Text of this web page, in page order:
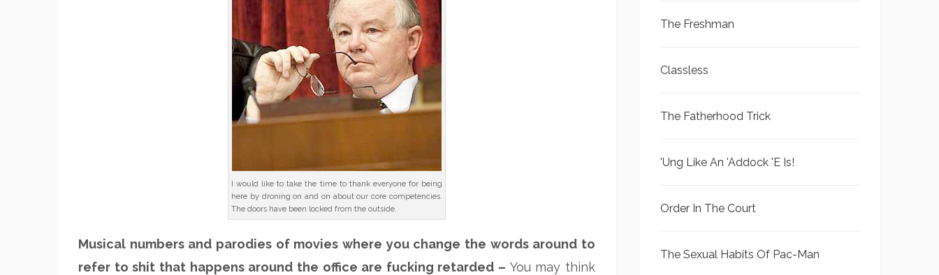
I would like to take the time to thank everyone for being
here by droning on and on about our core competencies.
The doors have been locked from the outside.
Musical numbers and parodies of movies where you change the words around to
refer to shit that happens around the office are fucking retarded – You may think
The Freshman
Classless
The Fatherhood Trick
'Ung Like An 'Addock 'E Is!
Order In The Court
The Sexual Habits Of Pac-Man